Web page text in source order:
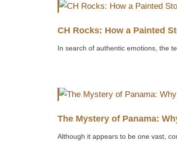
CH Rocks: How a Painted
In search of authentic emotions, the
The Mystery of Panama:
Although it appears to be one vast,